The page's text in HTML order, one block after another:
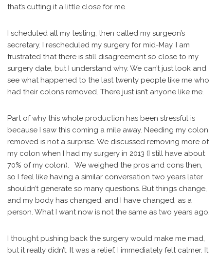
that’s cutting it a little close for me.
I scheduled all my testing, then called my surgeon’s
secretary. I rescheduled my surgery for mid-May. I am
frustrated that there is still disagreement so close to my
surgery date, but I understand why. We can’t just look and
see what happened to the last twenty people like me who
had their colons removed. There just isn’t anyone like me.
Part of why this whole production has been stressful is
because I saw this coming a mile away. Needing my colon
removed is not a surprise. We discussed removing more of
my colon when I had my surgery in 2013 (I still have about
70% of my colon). We weighed the pros and cons then,
so I feel like having a similar conversation two years later
shouldn’t generate so many questions. But things change,
and my body has changed, and I have changed, as a
person. What I want now is not the same as two years ago.
I thought pushing back the surgery would make me mad,
but it really didn’t. It was a relief. I immediately felt calmer. It